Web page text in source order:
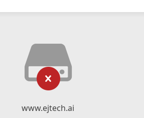
www.ejtech.ai